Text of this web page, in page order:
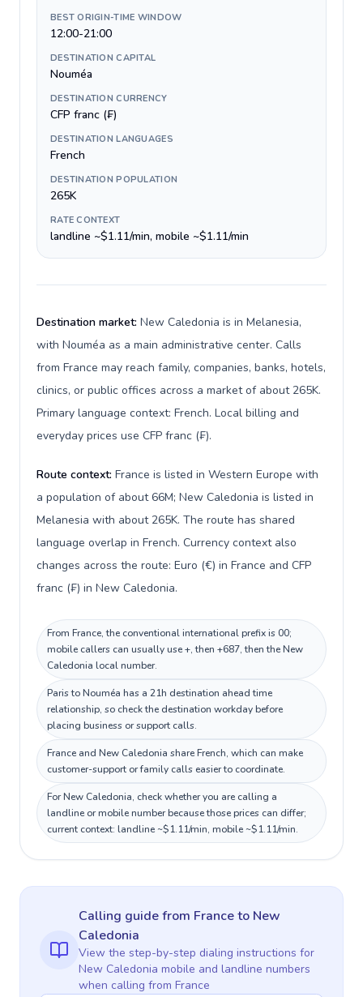
BEST ORIGIN-TIME WINDOW
12:00-21:00
DESTINATION CAPITAL
Nouméa
DESTINATION CURRENCY
CFP franc (₣)
DESTINATION LANGUAGES
French
DESTINATION POPULATION
265K
RATE CONTEXT
landline ~$1.11/min, mobile ~$1.11/min
Destination market: New Caledonia is in Melanesia,
with Nouméa as a main administrative center. Calls
from France may reach family, companies, banks, hotels,
clinics, or public offices across a market of about 265K.
Primary language context: French. Local billing and
everyday prices use CFP franc (₣).
Route context: France is listed in Western Europe with
a population of about 66M; New Caledonia is listed in
Melanesia with about 265K. The route has shared
language overlap in French. Currency context also
changes across the route: Euro (€) in France and CFP
franc (₣) in New Caledonia.
From France, the conventional international prefix is 00;
mobile callers can usually use +, then +687, then the New
Caledonia local number.
Paris to Nouméa has a 21h destination ahead time
relationship, so check the destination workday before
placing business or support calls.
France and New Caledonia share French, which can make
customer-support or family calls easier to coordinate.
For New Caledonia, check whether you are calling a
landline or mobile number because those prices can differ;
current context: landline ~$1.11/min, mobile ~$1.11/min.
Calling guidefrom Franceto New
Caledonia
View the step-by-step dialing instructions for
New Caledonia mobile and landline numbers
when calling from France